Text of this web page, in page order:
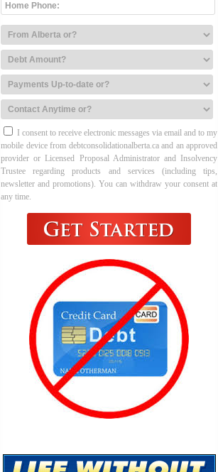
I consent to receive electronic messages via email and to my
mobile device from debtconsolidationalberta.ca and an approved
provider or Licensed Proposal Administrator and Insolvency
Trustee regarding products and services (including tips,
newsletter and promotions). You can withdraw your consent at
any time.